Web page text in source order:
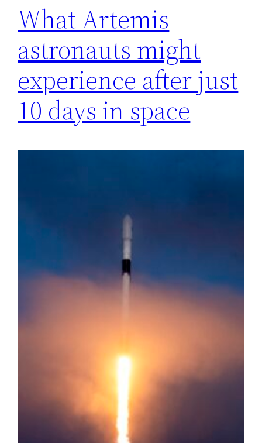
What Artemis
astronauts might
experience after just
10 days in space